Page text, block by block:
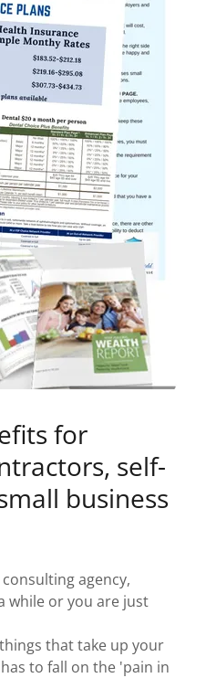
for
self-
business
agency,
while or you are just
that take up your
to fall on the 'pain in